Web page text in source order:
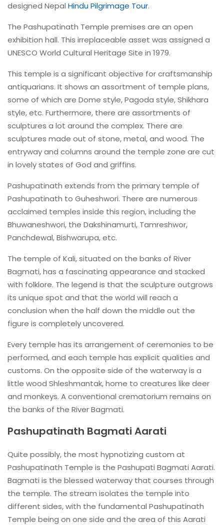
designed Nepal Hindu Pilgrimage Tour.
The Pashupatinath Temple premises are an open
exhibition hall. This irreplaceable asset was assigned a
UNESCO World Cultural Heritage Site in 1979.
This temple is a significant objective for craftsmanship
antiquarians. It shows an assortment of temple plans,
some of which are Dome style, Pagoda style, Shikhara
style, etc. Furthermore, there are assortments of
sculptures a lot around the complex. There are
sculptures made out of stone, metal, and wood. The
entryway and columns around the temple zone are cut
in lovely states of God and griffins.
Pashupatinath extends from the primary temple of
Pashupatinath to Guheshwori. There are numerous
acclaimed temples inside this region, including the
Bhuwaneshwori, the Dakshinamurti, Tamreshwor,
Panchdewal, Bishwarupa, etc.
The temple of Kali, situated on the banks of River
Bagmati, has a fascinating appearance and stacked
with folklore. The legend is that the sculpture outgrows
its unique spot and that the world will reach a
conclusion when the half down the middle out the
figure is completely uncovered.
Every temple has its arrangement of ceremonies to be
performed, and each temple has explicit qualities and
customs. On the opposite side of the waterway is a
little wood Shleshmantak, home to creatures like deer
and monkeys. A conventional crematorium remains on
the banks of the River Bagmati.
Pashupatinath Bagmati Aarati
Quite possibly, the most hypnotizing custom at
Pashupatinath Temple is the Pashupati Bagmati Aarati.
Bagmati is the blessed waterway that courses through
the temple. The stream isolates the temple into
different sides, with the fundamental Pashupatinath
Temple being on one side and the area of this Aarati